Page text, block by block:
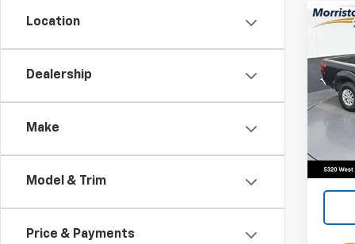
Location
Dealership
Make
Model & Trim
Price & Payments
VIN: